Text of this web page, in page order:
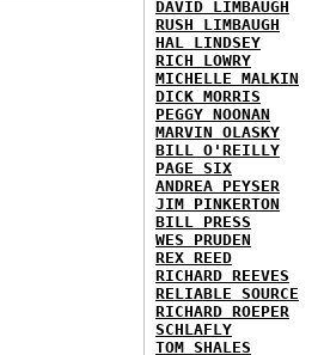
DAVID LIMBAUGH
RUSH LIMBAUGH
HAL LINDSEY
RICH LOWRY
MICHELLE MALKIN
DICK MORRIS
PEGGY NOONAN
MARVIN OLASKY
BILL O'REILLY
PAGE SIX
ANDREA PEYSER
JIM PINKERTON
BILL PRESS
WES PRUDEN
REX REED
RICHARD REEVES
RELIABLE SOURCE
RICHARD ROEPER
SCHLAFLY
TOM SHALES